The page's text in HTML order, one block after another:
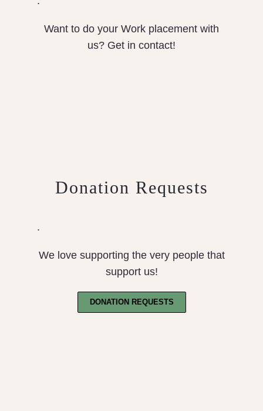
Want to do your Work placement with
us? Get in contact!
Donation Requests
.
We love supporting the very people that
support us!
DONATION REQUESTS